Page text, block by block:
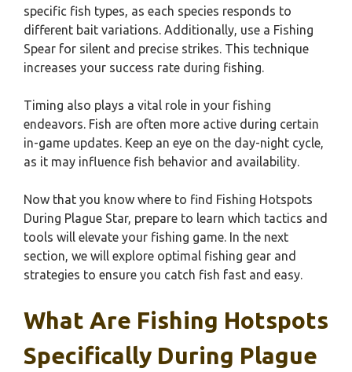
specific fish types, as each species responds to
different bait variations. Additionally, use a Fishing
Spear for silent and precise strikes. This technique
increases your success rate during fishing.
Timing also plays a vital role in your fishing
endeavors. Fish are often more active during certain
in-game updates. Keep an eye on the day-night cycle,
as it may influence fish behavior and availability.
Now that you know where to find Fishing Hotspots
During Plague Star, prepare to learn which tactics and
tools will elevate your fishing game. In the next
section, we will explore optimal fishing gear and
strategies to ensure you catch fish fast and easy.
What Are Fishing Hotspots
Specifically During Plague